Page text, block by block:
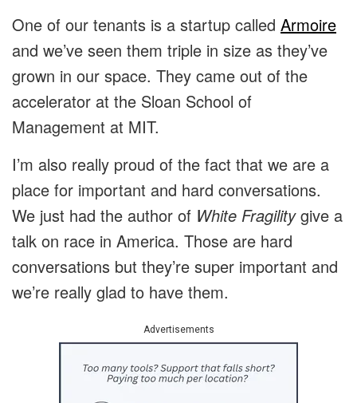
One of our tenants is a startup called Armoire
and we’ve seen them triple in size as they’ve
grown in our space. They came out of the
accelerator at the Sloan School of
Management at MIT.
I’m also really proud of the fact that we are a
place for important and hard conversations.
We just had the author of White Fragilitygive a
talk on race in America. Those are hard
conversations but they’re super important and
we’re really glad to have them.
Advertisements